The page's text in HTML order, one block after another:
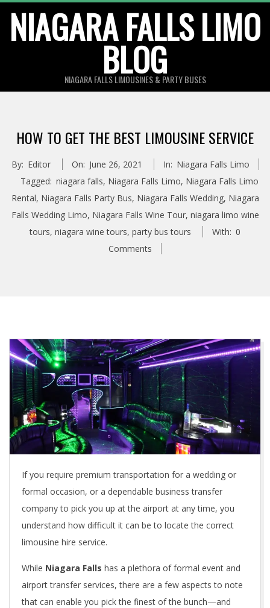
content
NIAGARA FALLS LIMO
BLOG
NIAGARA FALLS LIMOUSINES & PARTY BUSES
HOW TO GET THE BEST LIMOUSINE SERVICE
By: Editor On: June 26, 2021 In: Niagara Falls Limo
Tagged: niagara falls, Niagara Falls Limo, Niagara Falls Limo
Rental, Niagara Falls Party Bus, Niagara Falls Wedding, Niagara
Falls Wedding Limo, Niagara Falls Wine Tour, niagara limo wine
tours, niagara wine tours, party bus tours With: 0
Comments
If you require premium transportation for a wedding or
formal occasion, or a dependable business transfer
company to pick you up at the airport at any time, you
understand how difficult it can be to locate the correct
limousine hire service.
While Niagara Falls has a plethora of formal event and
airport transfer services, there are a few aspects to note
that can enable you pick the finest of the bunch—and